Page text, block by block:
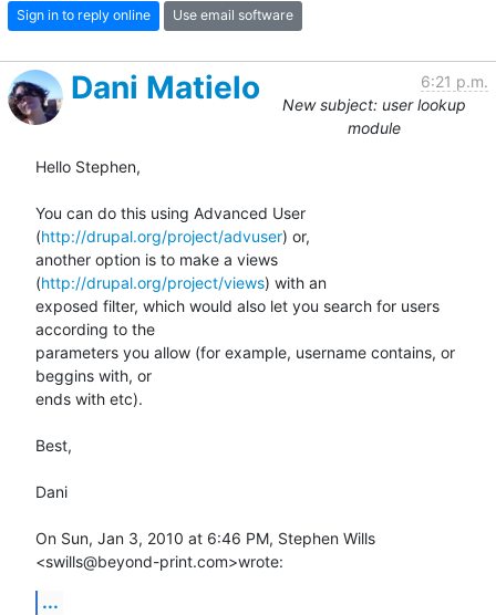
Sign in to reply online Use email software
Dani Matielo
6:21 p.m.
New subject: user lookup
module
Hello Stephen,
You can do this using Advanced User
(http://drupal.org/project/advuser) or,
another option is to make a views
(http://drupal.org/project/views) with an
exposed filter, which would also let you search for users
according to the
parameters you allow (for example, username contains, or
beggins with, or
ends with etc).
Best,
Dani
On Sun, Jan 3, 2010 at 6:46 PM, Stephen Wills
<swills@beyond-print.com>wrote:
...